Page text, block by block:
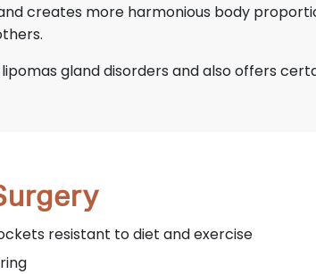
creates more harmonious body
gland disorders and also offers
resistant to diet and exercise